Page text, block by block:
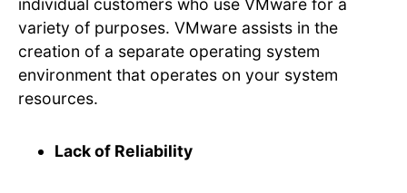
individual customers who use VMware for a
variety of purposes. VMware assists in the
creation of a separate operating system
environment that operates on your system
resources.
Lack of Reliability